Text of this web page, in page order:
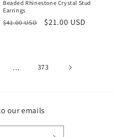
Beaded Rhinestone Crystal Stud
Earrings
Regular
$41.00 USD
Sale
$21.00 USD
… 373
our emails